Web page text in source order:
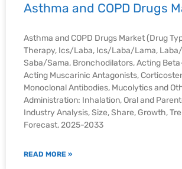
Asthma and COPD Drugs
Asthma and COPD Drugs Market (Drug
Therapy, Ics/Laba, Ics/Laba/Lama,
Saba/Sama, Bronchodilators, Acting
Acting Muscarinic Antagonists,
Monoclonal Antibodies, Mucolytics and
Administration: Inhalation, Oral and
Industry Analysis, Size, Share, Growth,
Forecast, 2025-2033
READ MORE »